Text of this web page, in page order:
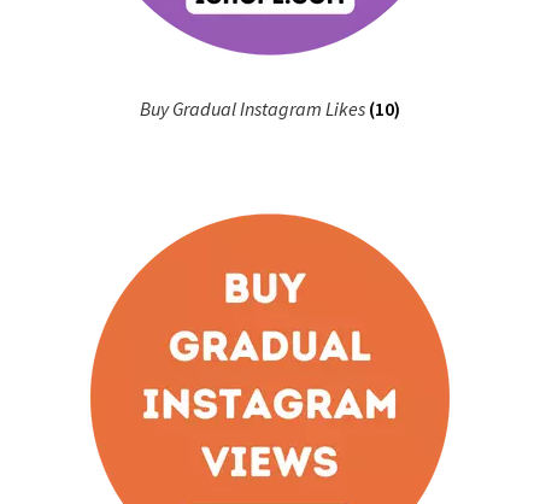
Buy Gradual Instagram Likes (10)